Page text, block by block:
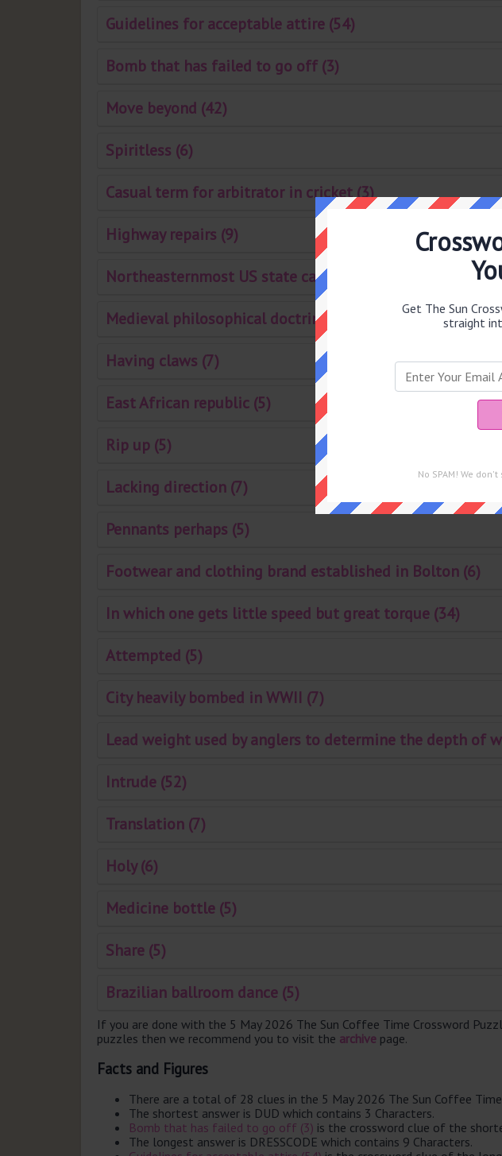
Guidelines for acceptable attire (54)
Bomb that has failed to go off (3)
Move beyond (42)
Spiritless (6)
Casual term for arbitrator in cricket (3)
Highway repairs (9)
Northeasternmost US state capital Augusta (5)
Medieval philosophical doctrine (7)
Having claws (7)
East African republic (5)
Rip up (5)
Lacking direction (7)
Pennants perhaps (5)
Footwear and clothing brand established in Bolton (6)
In which one gets little speed but great torque (34)
Attempted (5)
City heavily bombed in WWII (7)
Lead weight used by anglers to determine the depth of
Intrude (52)
Translation (7)
Holy (6)
Medicine bottle (5)
Share (5)
Brazilian ballroom dance (5)
If you are done with the 5 May 2026 The Sun Coffee Time Crossword
puzzles then we recommend you to visit the archive page.
Facts and Figures
There are a total of 28 clues in the 5 May 2026 The Sun Coffee
The shortest answer is DUD which contains 3 Characters.
Bomb that has failed to go off (3) is the crossword clue of the
The longest answer is DRESSCODE which contains 9 Characters.
Get The Sun
straight
No SPAM! We